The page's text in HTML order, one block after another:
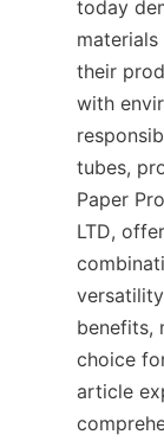
today
their
with
tubes,
Paper
LTD,
benefits,
choice
article